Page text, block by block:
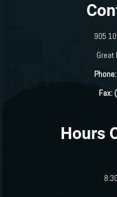
905
​​​​​​​Great
Phone:
Fax:
Hours